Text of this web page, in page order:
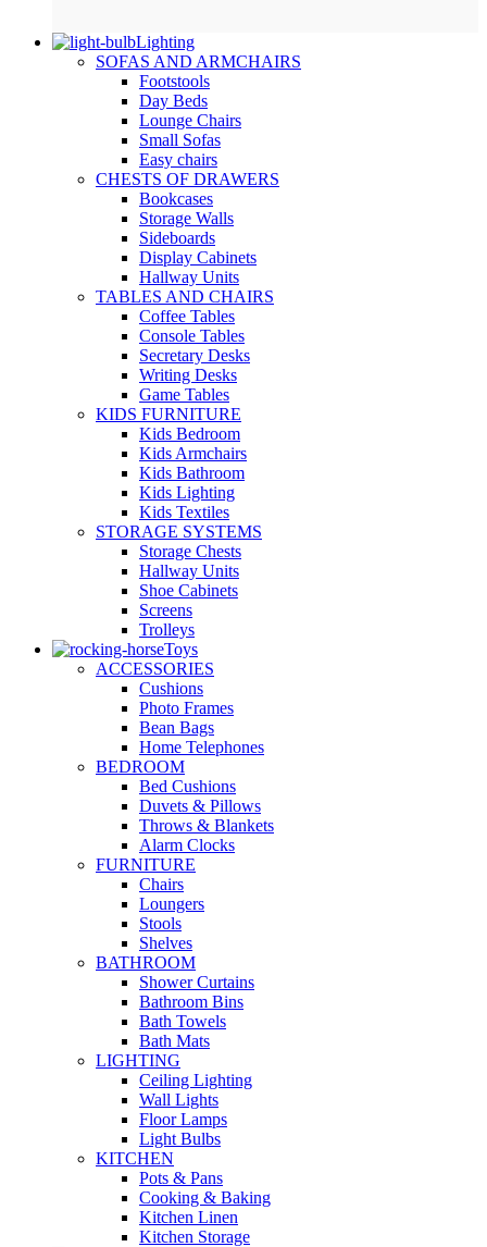
Lighting
SOFAS AND ARMCHAIRS
Footstools
Day Beds
Lounge Chairs
Small Sofas
Easy chairs
CHESTS OF DRAWERS
Bookcases
Storage Walls
Sideboards
Display Cabinets
Hallway Units
TABLES AND CHAIRS
Coffee Tables
Console Tables
Secretary Desks
Writing Desks
Game Tables
KIDS FURNITURE
Kids Bedroom
Kids Armchairs
Kids Bathroom
Kids Lighting
Kids Textiles
STORAGE SYSTEMS
Storage Chests
Hallway Units
Shoe Cabinets
Screens
Trolleys
Toys
ACCESSORIES
Cushions
Photo Frames
Bean Bags
Home Telephones
BEDROOM
Bed Cushions
Duvets & Pillows
Throws & Blankets
Alarm Clocks
FURNITURE
Chairs
Loungers
Stools
Shelves
BATHROOM
Shower Curtains
Bathroom Bins
Bath Towels
Bath Mats
LIGHTING
Ceiling Lighting
Wall Lights
Floor Lamps
Light Bulbs
KITCHEN
Pots & Pans
Cooking & Baking
Kitchen Linen
Kitchen Storage